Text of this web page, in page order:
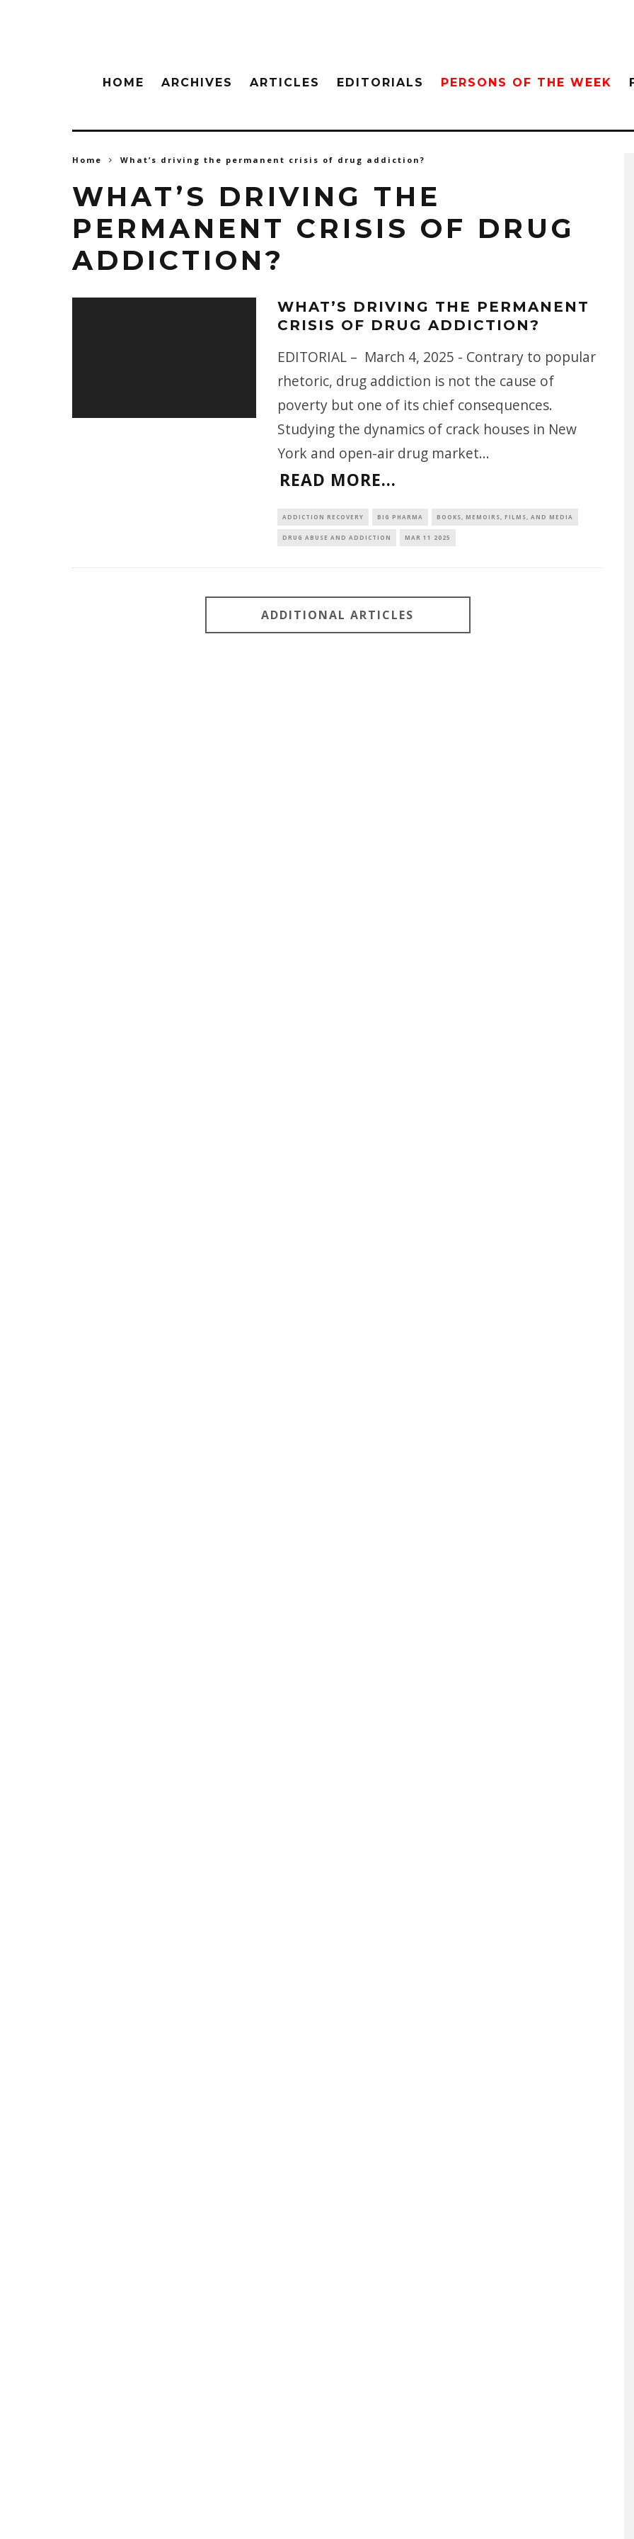
HOME ARCHIVES ARTICLES EDITORIALS PERSONS OF THE WEEK
Home What’s driving the permanent crisis of drug addiction?
WHAT’S DRIVING THE
PERMANENT CRISIS OF DRUG
ADDICTION?
WHAT’S DRIVING THE PERMANENT
CRISIS OF DRUG ADDICTION?
EDITORIAL – March 4, 2025 - Contrary to popular
rhetoric, drug addiction is not the cause of
poverty but one of its chief consequences.
Studying the dynamics of crack houses in New
York and open-air drug market...
READ MORE...
ADDICTION RECOVERY BIG PHARMA BOOKS, MEMOIRS, FILMS, AND MEDIA
DRUG ABUSE AND ADDICTION MAR 11 2025
ADDITIONAL ARTICLES